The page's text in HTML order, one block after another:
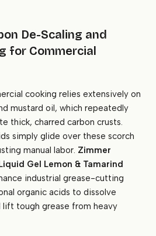
De-Scaling and
for Commercial
cooking relies extensively on
mustard oil, which repeatedly
thick, charred carbon crusts.
simply glide over these scorch
manual labor. Zimmer
Gel Lemon & Tamarind
industrial grease-cutting
organic acids to dissolve
lift tough grease from heavy